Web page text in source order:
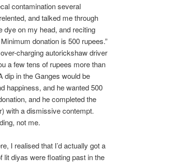
contamination several
and talked me through
dye on my head, and reciting
donation is 500 rupees.”
charging autorickshaw driver
a few tens of rupees more than
dip in the Ganges would be
happiness, and he wanted 500
and he completed the
with a dismissive contempt.
not me.
I realised that I’d actually got a
lit diyas were floating past in the